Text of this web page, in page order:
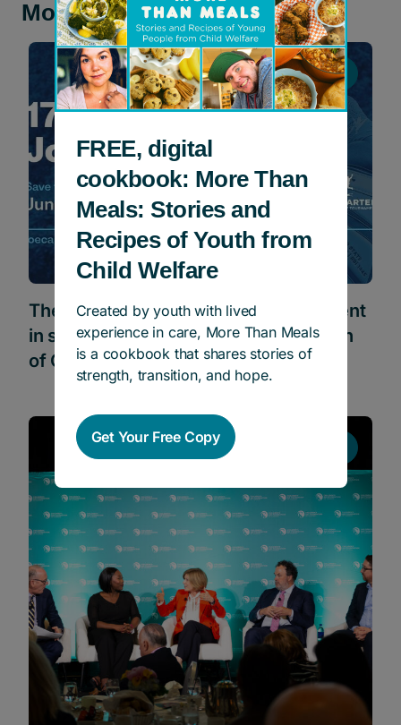
More news and stories
Events
The Joe Carter Classic Golf Tournament
in support of Children’s Aid Foundation
of Canada
FREE, digital
cookbook: More Than
Meals: Stories and
Recipes of Youth from
Child Welfare
Created by youth with lived
experience in care, More Than Meals
is a cookbook that shares stories of
strength, transition, and hope.
Get Your Free Copy